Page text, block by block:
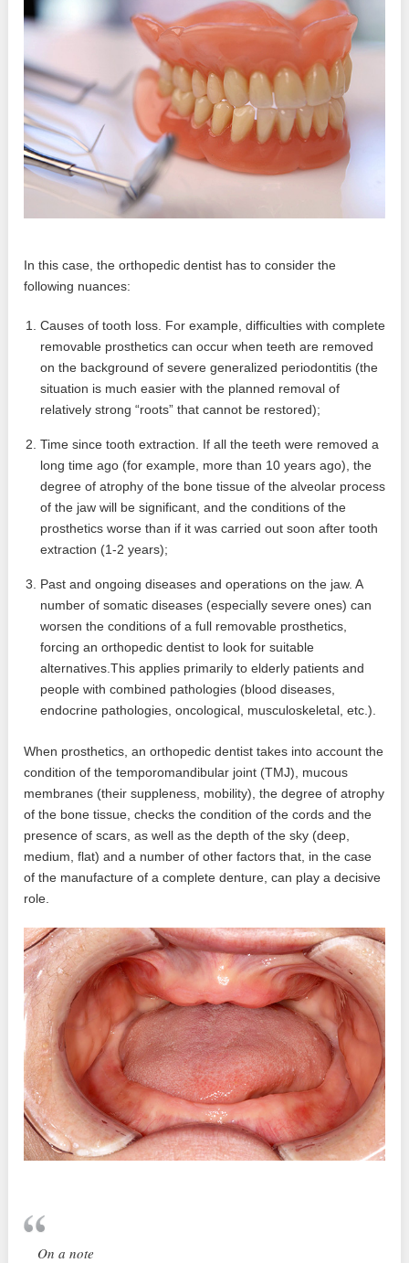
In this case, the orthopedic dentist has to consider the
following nuances:
Causes of tooth loss. For example, difficulties with complete
removable prosthetics can occur when teeth are removed
on the background of severe generalized periodontitis (the
situation is much easier with the planned removal of
relatively strong “roots” that cannot be restored);
Time since tooth extraction. If all the teeth were removed a
long time ago (for example, more than 10 years ago), the
degree of atrophy of the bone tissue of the alveolar process
of the jaw will be significant, and the conditions of the
prosthetics worse than if it was carried out soon after tooth
extraction (1-2 years);
Past and ongoing diseases and operations on the jaw. A
number of somatic diseases (especially severe ones) can
worsen the conditions of a full removable prosthetics,
forcing an orthopedic dentist to look for suitable
alternatives.This applies primarily to elderly patients and
people with combined pathologies (blood diseases,
endocrine pathologies, oncological, musculoskeletal, etc.).
When prosthetics, an orthopedic dentist takes into account the
condition of the temporomandibular joint (TMJ), mucous
membranes (their suppleness, mobility), the degree of atrophy
of the bone tissue, checks the condition of the cords and the
presence of scars, as well as the depth of the sky (deep,
medium, flat) and a number of other factors that, in the case
of the manufacture of a complete denture, can play a decisive
role.
On a note